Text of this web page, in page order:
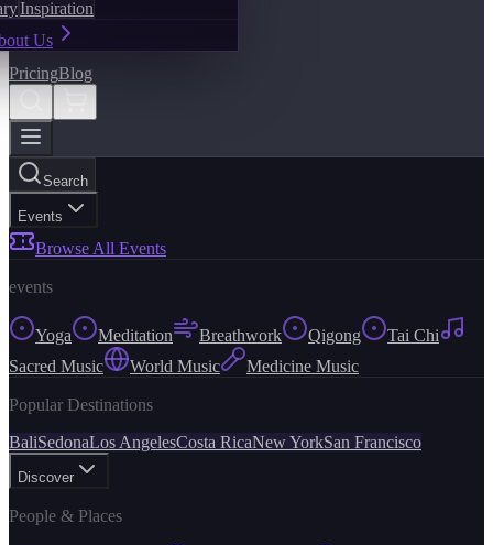
Inspiration
Us
PricingBlog
Search
Events
Browse All Events
events
Yoga Meditation Breathwork Qigong
Tai Chi
Sacred Music
World Music Medicine Music
Popular Destinations
BaliSedonaLos AngelesCosta RicaNew YorkSan Francisco
Discover
People & Places